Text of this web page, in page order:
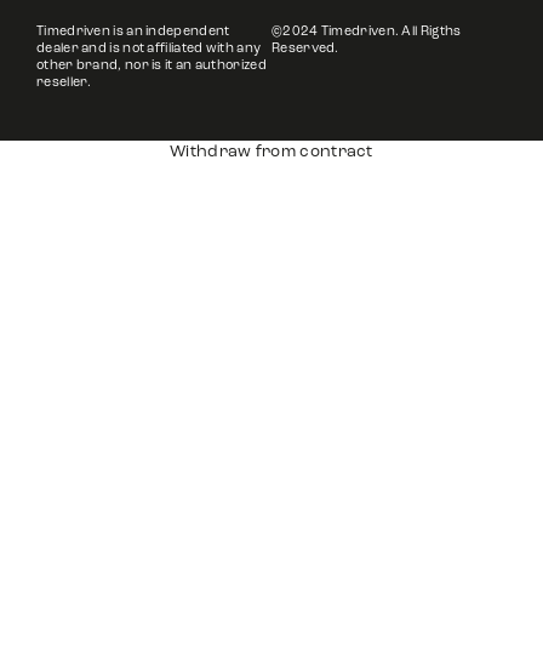
Timedriven is an independent
dealer and is not affiliated with any
other brand, nor is it an authorized
reseller.
©2024 Timedriven. All Rigths
Reserved.
Withdraw from contract